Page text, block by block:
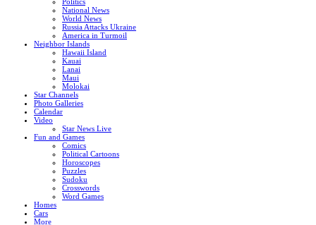
National News
World News
Russia Attacks Ukraine
America in Turmoil
Neighbor Islands
Hawaii Island
Kauai
Lanai
Maui
Molokai
Star Channels
Photo Galleries
Calendar
Video
Star News Live
Fun and Games
Comics
Political Cartoons
Horoscopes
Puzzles
Sudoku
Crosswords
Word Games
Homes
Cars
More